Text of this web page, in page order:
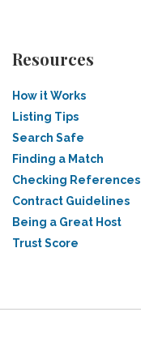
Resources
How it Works
Listing Tips
Search Safe
Finding a Match
Checking References
Contract Guidelines
Being a Great Host
Trust Score